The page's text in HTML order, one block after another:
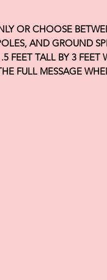
OR CHOOSE
AND GROUND
FEET TALL BY 3
FULL MESSAGE